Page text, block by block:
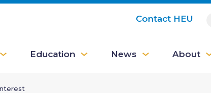
Education News About
account
Contact HEU